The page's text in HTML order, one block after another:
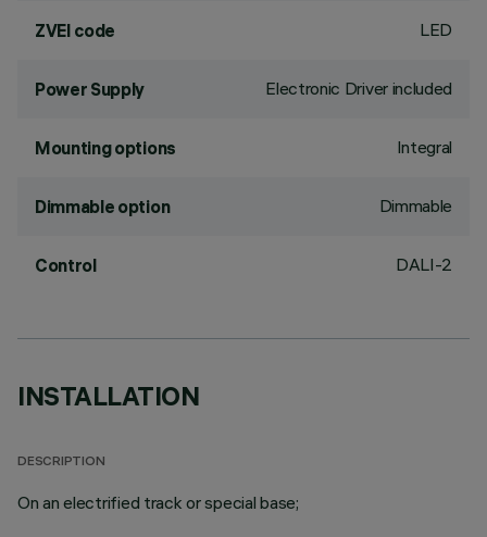
ZVEI code LED
Power Supply Electronic Driver included
Mounting options Integral
Dimmable option Dimmable
Control DALI-2
INSTALLATION
DESCRIPTION
On an electrified track or special base;